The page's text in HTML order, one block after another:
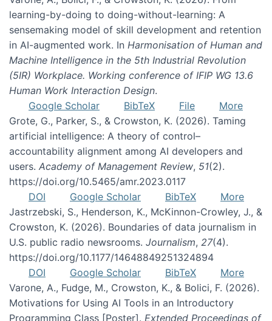
learning-by-doing to doing-without-learning: A
sensemaking model of skill development and retention
in AI-augmented work. In Harmonisation of Human and
Machine Intelligence in the 5th Industrial Revolution
(5IR) Workplace. Working conference of IFIP WG 13.6
Human Work Interaction Design.
Google Scholar
BibTeX File
More
Grote, G., Parker, S., & Crowston, K. (2026). Taming
artificial intelligence: A theory of control–
accountability alignment among AI developers and
users. Academy of Management Review, 51(2).
https://doi.org/10.5465/amr.2023.0117
DOI
Google Scholar BibTeX
More
Jastrzebski, S., Henderson, K., McKinnon-Crowley, J., &
Crowston, K. (2026). Boundaries of data journalism in
U.S. public radio newsrooms. Journalism, 27(4).
https://doi.org/10.1177/14648849251324894
DOI
Google Scholar BibTeX
More
Varone, A., Fudge, M., Crowston, K., & Bolici, F. (2026).
Motivations for Using AI Tools in an Introductory
Programming Class [Poster]. Extended Proceedings of